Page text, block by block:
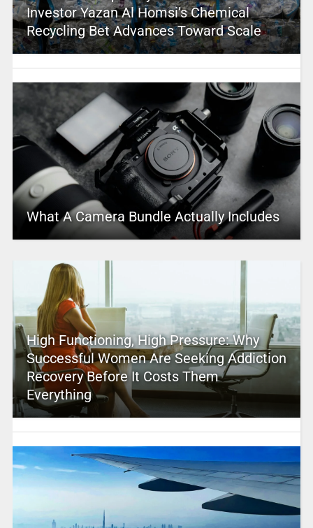
Investor Yazan Al Homsi’s Chemical
Recycling Bet Advances Toward Scale
What A Camera Bundle Actually Includes
High Functioning, High Pressure: Why
Successful Women Are Seeking Addiction
Recovery Before It Costs Them
Everything